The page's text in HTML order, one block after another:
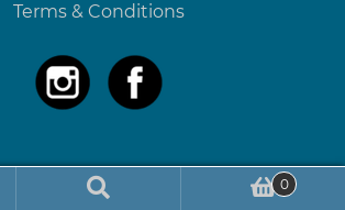
Terms & Conditions
0